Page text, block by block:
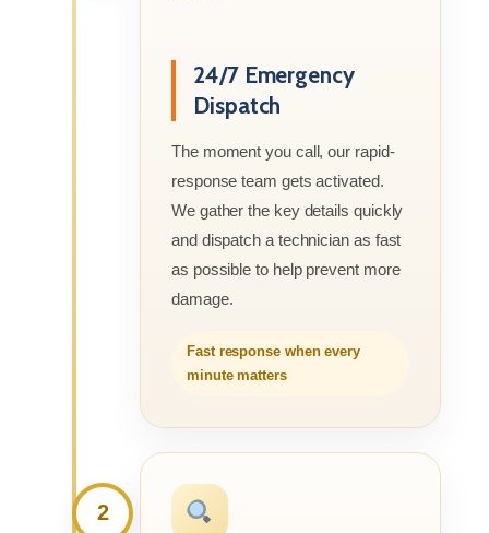
24/7 Emergency
Dispatch
The moment you call, our rapid-
response team gets activated.
We gather the key details quickly
and dispatch a technician as fast
as possible to help prevent more
damage.
Fast response when every
minute matters
2